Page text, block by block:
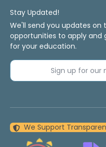
Stay Updated!
We'll send you updates
opportunities to apply and
for your education.
Sign up for
We Support